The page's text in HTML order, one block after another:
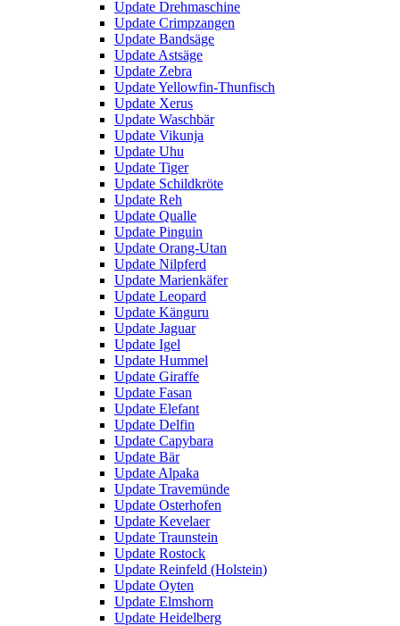
Update Drehmaschine
Update Crimpzangen
Update Bandsäge
Update Astsäge
Update Zebra
Update Yellowfin-Thunfisch
Update Xerus
Update Waschbär
Update Vikunja
Update Uhu
Update Tiger
Update Schildkröte
Update Reh
Update Qualle
Update Pinguin
Update Orang-Utan
Update Nilpferd
Update Marienkäfer
Update Leopard
Update Känguru
Update Jaguar
Update Igel
Update Hummel
Update Giraffe
Update Fasan
Update Elefant
Update Delfin
Update Capybara
Update Bär
Update Alpaka
Update Travemünde
Update Osterhofen
Update Kevelaer
Update Traunstein
Update Rostock
Update Reinfeld (Holstein)
Update Oyten
Update Elmshorn
Update Heidelberg